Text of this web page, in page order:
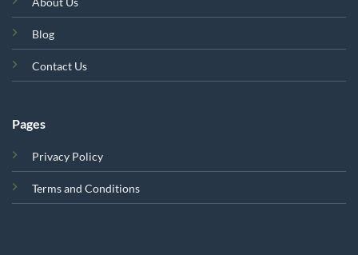
Blog
Contact Us
Pages
Privacy Policy
Terms and Conditions